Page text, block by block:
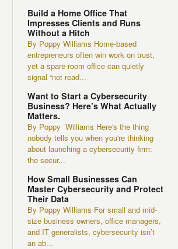
Build a Home Office That
Impresses Clients and Runs
Without a Hitch
By Poppy Williams Home-based
entrepreneurs often win work on trust,
yet a spare-room office can quietly
signal “not read...
Want to Start a Cybersecurity
Business? Here’s What Actually
Matters.
By Poppy Williams Here's the thing
nobody tells you when you're thinking
about launching a cybersecurity firm:
the secur...
How Small Businesses Can
Master Cybersecurity and Protect
Their Data
By Poppy Williams For small and mid-
size business owners, office managers,
and IT generalists, cybersecurity isn’t
an ab...